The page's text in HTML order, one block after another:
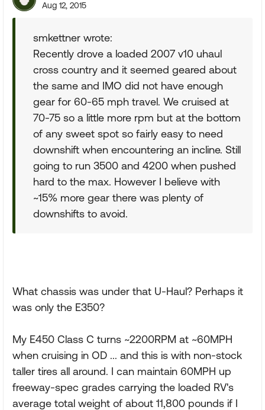
Aug 12, 2015
smkettner wrote:
Recently drove a loaded 2007 v10 uhaul
cross country and it seemed geared about
the same and IMO did not have enough
gear for 60-65 mph travel. We cruised at
70-75 so a little more rpm but at the bottom
of any sweet spot so fairly easy to need
downshift when encountering an incline. Still
going to run 3500 and 4200 when pushed
hard to the max. However I believe with
~15% more gear there was plenty of
downshifts to avoid.
What chassis was under that U-Haul? Perhaps it
was only the E350?
My E450 Class C turns ~2200RPM at ~60MPH
when cruising in OD ... and this is with non-stock
taller tires all around. I can maintain 60MPH up
freeway-spec grades carrying the loaded RV's
average total weight of about 11,800 pounds if I